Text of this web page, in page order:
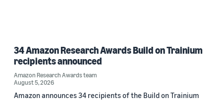
34 Amazon Research Awards Build on Trainium
recipients announced
Amazon Research Awards team
August 5, 2026
Amazon announces 34 recipients of the Build on Trainium